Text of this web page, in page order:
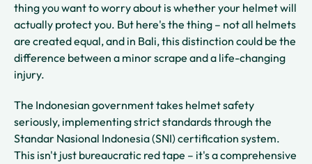
thing you want to worry about is whether your helmet will
actually protect you. But here's the thing – not all helmets
are created equal, and in Bali, this distinction could be the
difference between a minor scrape and a life-changing
injury.
The Indonesian government takes helmet safety
seriously, implementing strict standards through the
Standar Nasional Indonesia (SNI) certification system.
This isn't just bureaucratic red tape – it's a comprehensive